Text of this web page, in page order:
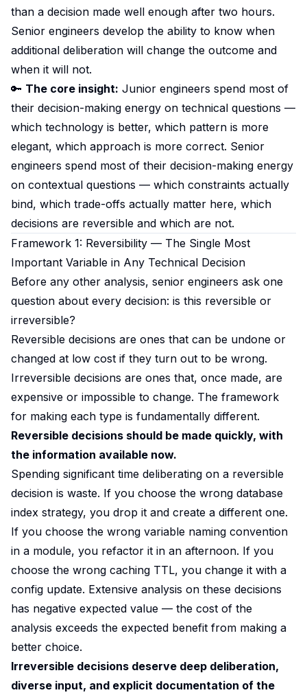
than a decision made well enough after two hours.
Senior engineers develop the ability to know when
additional deliberation will change the outcome and
when it will not.
🔑 The core insight: Junior engineers spend most of
their decision-making energy on technical questions —
which technology is better, which pattern is more
elegant, which approach is more correct. Senior
engineers spend most of their decision-making energy
on contextual questions — which constraints actually
bind, which trade-offs actually matter here, which
decisions are reversible and which are not.
Framework 1: Reversibility — The Single Most
Important Variable in Any Technical Decision
Before any other analysis, senior engineers ask one
question about every decision: is this reversible or
irreversible?
Reversible decisions are ones that can be undone or
changed at low cost if they turn out to be wrong.
Irreversible decisions are ones that, once made, are
expensive or impossible to change. The framework
for making each type is fundamentally different.
Reversible decisions should be made quickly, with
the information available now.
Spending significant time deliberating on a reversible
decision is waste. If you choose the wrong database
index strategy, you drop it and create a different one.
If you choose the wrong variable naming convention
in a module, you refactor it in an afternoon. If you
choose the wrong caching TTL, you change it with a
config update. Extensive analysis on these decisions
has negative expected value — the cost of the
analysis exceeds the expected benefit from making a
better choice.
Irreversible decisions deserve deep deliberation,
diverse input, and explicit documentation of the